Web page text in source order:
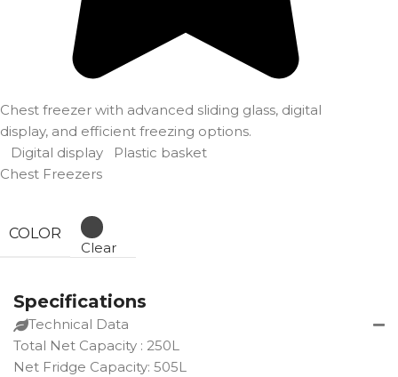
Chest freezer with advanced sliding glass, digital
display, and efficient freezing options.
Digital display
Plastic basket
Chest Freezers
COLOR
Clear
Specifications
Technical Data
Total Net Capacity : 250L
Net Fridge Capacity: 505L